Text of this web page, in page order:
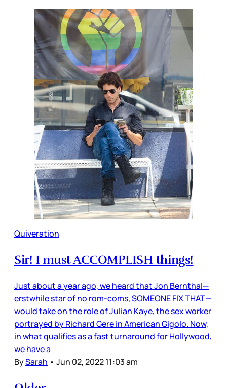
Quiveration
Sir! I must ACCOMPLISH things!
Just about a year ago, we heard that Jon Bernthal—
erstwhile star of no rom-coms, SOMEONE FIX THAT—
would take on the role of Julian Kaye, the sex worker
portrayed by Richard Gere in American Gigolo. Now,
in what qualifies as a fast turnaround for Hollywood,
we have a
BySarah • Jun 02, 2022 11:03 am